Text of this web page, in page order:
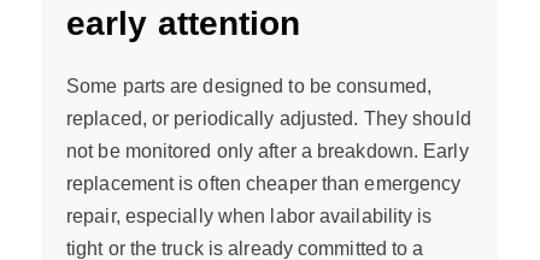
early attention
Some parts are designed to be consumed,
replaced, or periodically adjusted. They should
not be monitored only after a breakdown. Early
replacement is often cheaper than emergency
repair, especially when labor availability is
tight or the truck is already committed to a